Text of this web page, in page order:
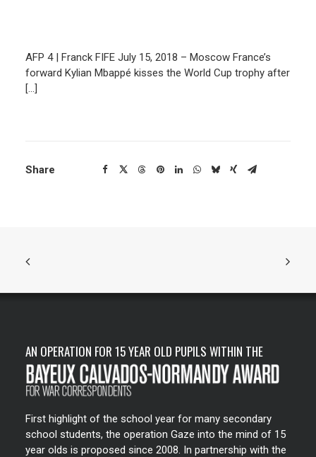
FRANÇAIS
AFP 4 | Franck FIFE July 15, 2018 – Moscow France’s
forward Kylian Mbappé kisses the World Cup trophy after
[…]
Share
AN OPERATION FOR 15 YEAR OLD PUPILS WITHIN THE
First highlight of the school year for many secondary
school students, the operation Gaze into the mind of 15
year olds is proposed since 2008. In partnership with the